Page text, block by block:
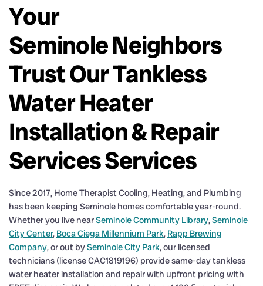
Your
Seminole Neighbors
Trust Our Tankless
Water Heater
Installation & Repair
Services Services
Since 2017, Home Therapist Cooling, Heating, and Plumbing
has been keeping Seminole homes comfortable year-round.
Whether you live nearSeminole Community Library,Seminole
City Center, Boca Ciega Millennium Park, Rapp Brewing
Company, or out bySeminole City Park, our licensed
technicians (license CAC1819196) provide same-day tankless
water heater installation and repair with upfront pricing with